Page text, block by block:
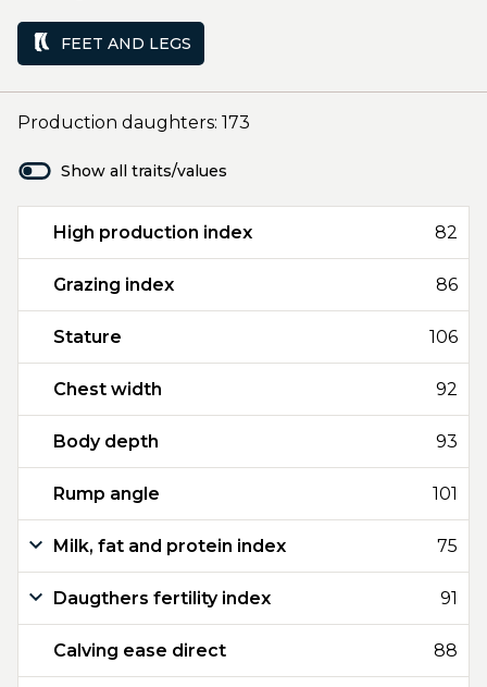
FEET AND LEGS
Production daughters: 173
Show all traits/values
High production index 82
Grazing index 86
Stature 106
Chest width 92
Body depth 93
Rump angle 101
Milk, fat and protein index 75
Daugthers fertility index 91
Calving ease direct 88